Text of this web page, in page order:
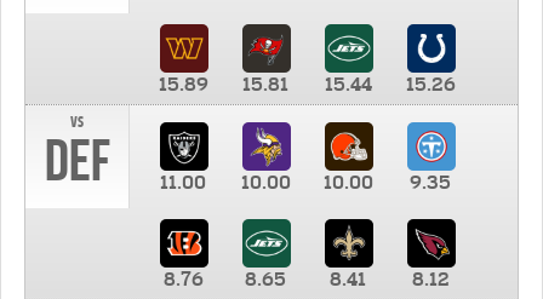
15.89 15.81 15.44
15.26
vs
DEF 11.00 10.00 10.00 9.35
8.76 8.65 8.41 8.12